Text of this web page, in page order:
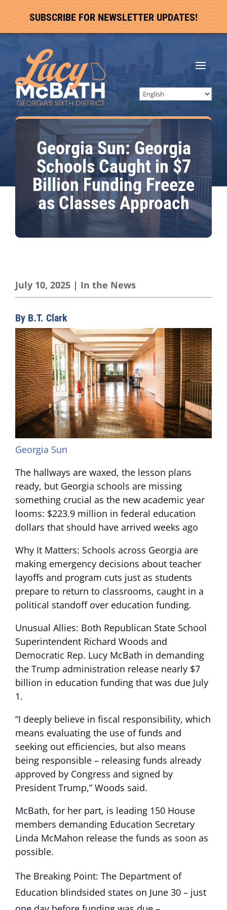
SUBSCRIBE FOR NEWSLETTER UPDATES!
Georgia Sun: Georgia
Schools Caught in $7
Billion Funding Freeze
as Classes Approach
July 10, 2025 | In the News
By B.T. Clark
Georgia Sun
The hallways are waxed, the lesson plans
ready, but Georgia schools are missing
something crucial as the new academic year
looms: $223.9 million in federal education
dollars that should have arrived weeks ago
Why It Matters: Schools across Georgia are
making emergency decisions about teacher
layoffs and program cuts just as students
prepare to return to classrooms, caught in a
political standoff over education funding.
Unusual Allies: Both Republican State School
Superintendent Richard Woods and
Democratic Rep. Lucy McBath in demanding
the Trump administration release nearly $7
billion in education funding that was due July
1.
“I deeply believe in fiscal responsibility, which
means evaluating the use of funds and
seeking out efficiencies, but also means
being responsible – releasing funds already
approved by Congress and signed by
President Trump,” Woods said.
McBath, for her part, is leading 150 House
members demanding Education Secretary
Linda McMahon release the funds as soon as
possible.
The Breaking Point: The Department of
Education blindsided states on June 30 – just